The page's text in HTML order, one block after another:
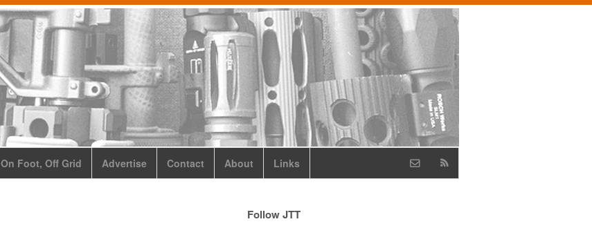
On Foot, Off Grid Advertise Contact About Links
Follow JTT